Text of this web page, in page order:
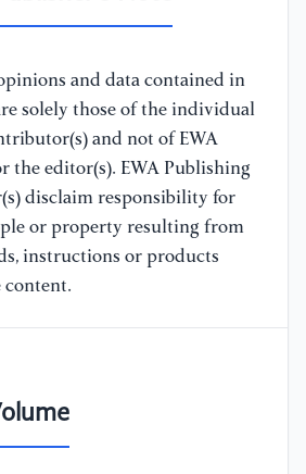
and data contained in
solely those of the individual
and not of EWA
the editor(s). EWA Publishing
disclaim responsibility for
or property resulting from
instructions or products
content.